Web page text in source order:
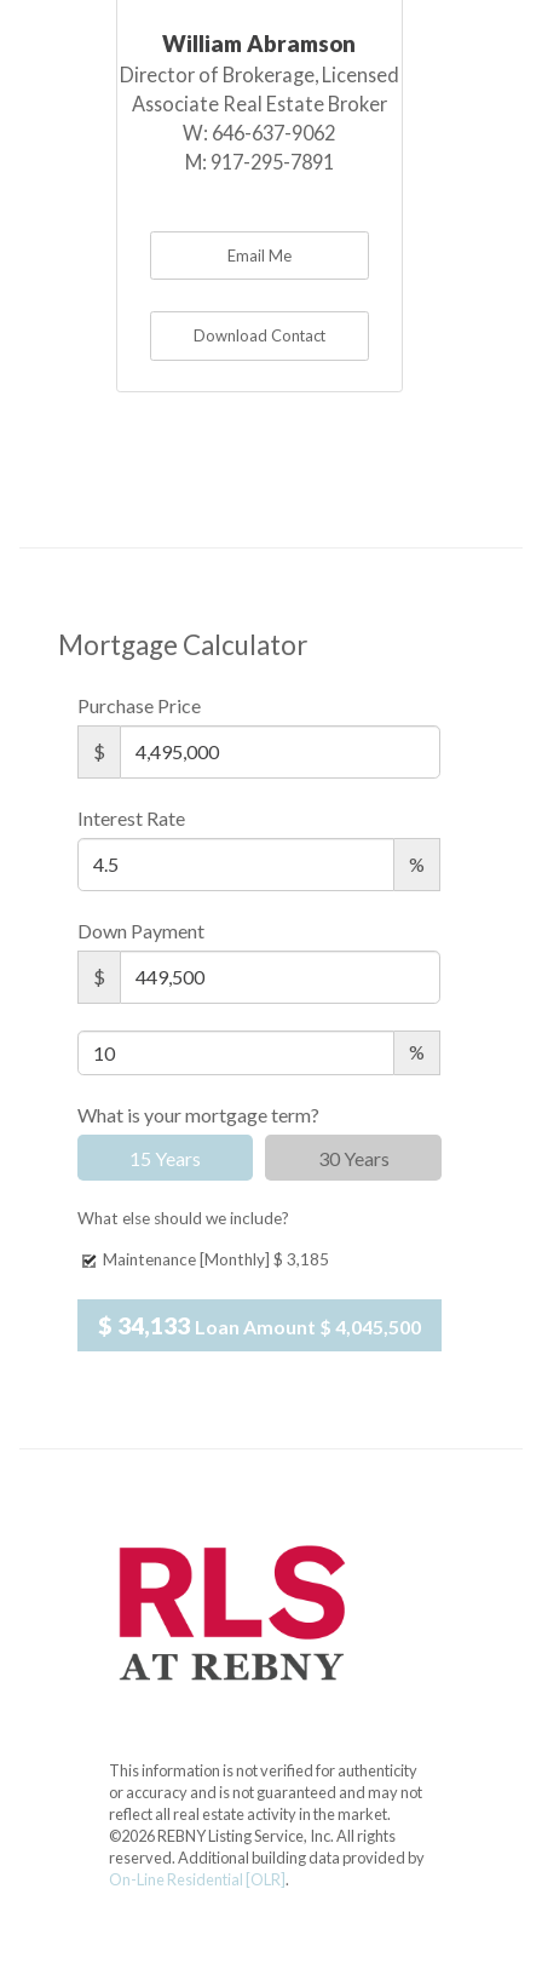
William Abramson
Director of Brokerage, Licensed
Associate Real Estate Broker
W: 646-637-9062
M: 917-295-7891
Email Me
Download Contact
Mortgage Calculator
Purchase Price
$
Interest Rate
%
Down Payment
$
%
What is your mortgage term?
15 Years
30 Years
What else should we include?
Maintenance [Monthly] $ 3,185
$ 34,133 Loan Amount $ 4,045,500
This information is not verified for authenticity
or accuracy and is not guaranteed and may not
reflect all real estate activity in the market.
©2026 REBNY Listing Service, Inc. All rights
reserved.Additional building data provided by
On-Line Residential [OLR].